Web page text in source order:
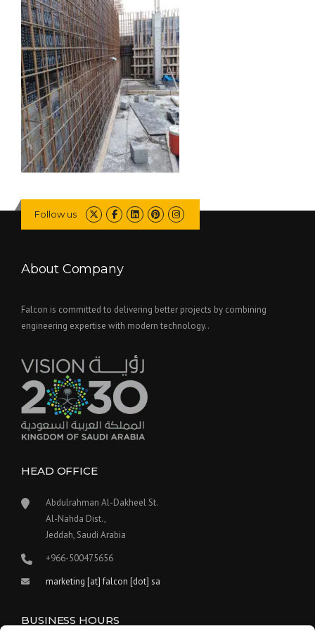
Follow us
About Company
Falcon is committed to delivering better projects by combining
engineering expertise with modern technology..
HEAD OFFICE
Abdulrahman Al-Dakheel St.
Al-Nahda Dist.,
Jeddah, Saudi Arabia
+966-500475656
marketing [at] falcon [dot] sa
BUSINESS HOURS